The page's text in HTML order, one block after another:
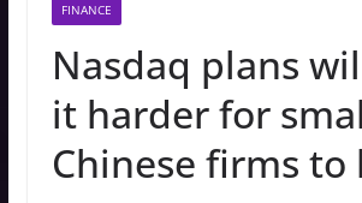
FINANCE
Nasdaq plans
it harder for
Chinese firms to